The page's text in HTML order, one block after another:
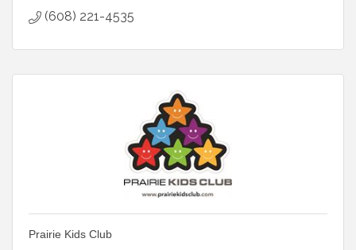
(608) 221-4535
Prairie Kids Club